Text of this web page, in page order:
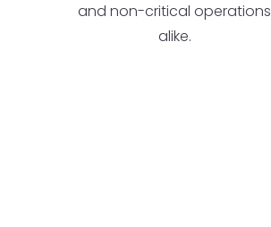
and non-critical operations
alike.